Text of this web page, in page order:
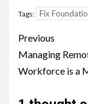
Tags: Fix
Post
Previous
Managing
Workforce is a